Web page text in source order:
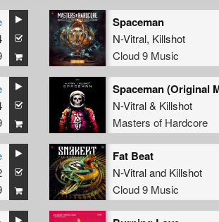
Spaceman
N-Vitral, Killshot
Cloud 9 Music
Spaceman (Original
N-Vitral& Killshot
Masters of Hardcore
Fat Beat
N-Vitraland Killshot
Cloud 9 Music